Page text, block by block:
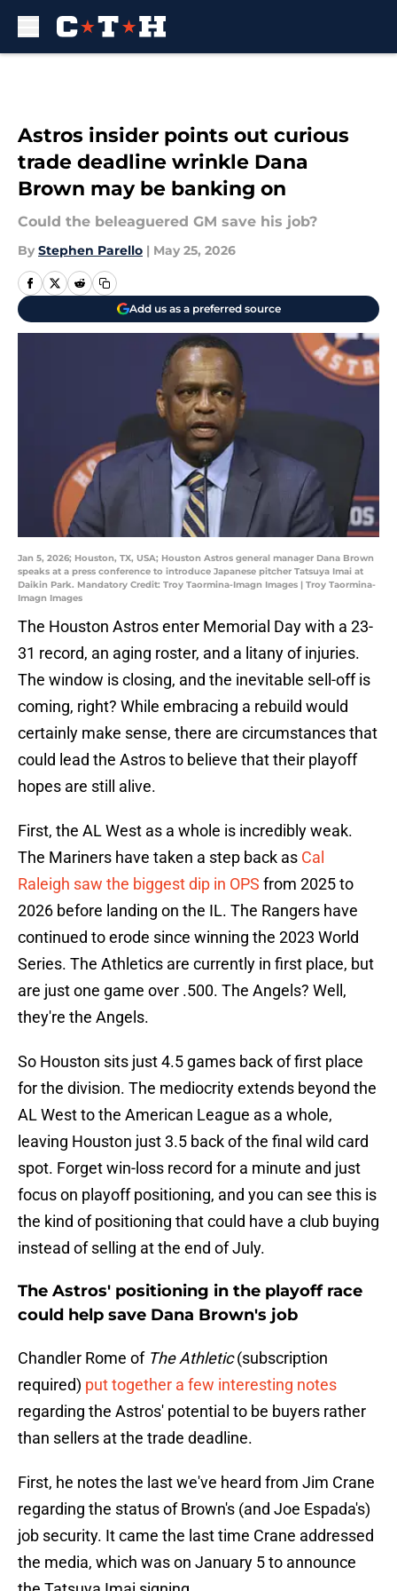
Astros insider points out curious
trade deadline wrinkle Dana
Brown may be banking on
Could the beleaguered GM save his job?
By Stephen Parello | May 25, 2026
Add us as a preferred source
Jan 5, 2026; Houston, TX, USA; Houston Astros general manager Dana Brown
speaks at a press conference to introduce Japanese pitcher Tatsuya Imai at
Daikin Park. Mandatory Credit: Troy Taormina-Imagn Images | Troy Taormina-
Imagn Images
The Houston Astros enter Memorial Day with a 23-
31 record, an aging roster, and a litany of injuries.
The window is closing, and the inevitable sell-off is
coming, right? While embracing a rebuild would
certainly make sense, there are circumstances that
could lead the Astros to believe that their playoff
hopes are still alive.
First, the AL West as a whole is incredibly weak.
The Mariners have taken a step back as Cal
Raleigh saw the biggest dip in OPS from 2025 to
2026 before landing on the IL. The Rangers have
continued to erode since winning the 2023 World
Series. The Athletics are currently in first place, but
are just one game over .500. The Angels? Well,
they're the Angels.
So Houston sits just 4.5 games back of first place
for the division. The mediocrity extends beyond the
AL West to the American League as a whole,
leaving Houston just 3.5 back of the final wild card
spot. Forget win-loss record for a minute and just
focus on playoff positioning, and you can see this is
the kind of positioning that could have a club buying
instead of selling at the end of July.
The Astros' positioning in the playoff race
could help save Dana Brown's job
Chandler Rome of The Athletic(subscription
required) put together a few interesting notes
regarding the Astros' potential to be buyers rather
than sellers at the trade deadline.
First, he notes the last we've heard from Jim Crane
regarding the status of Brown's (and Joe Espada's)
job security. It came the last time Crane addressed
the media, which was on January 5 to announce